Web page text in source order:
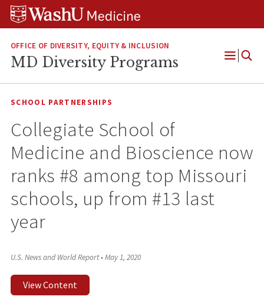
Skip
Skip
Skip
OFFICE OF DIVERSITY, EQUITY & INCLUSION
MD Diversity Programs
Open
SCHOOL PARTNERSHIPS
Collegiate School of
Medicine and Bioscience now
ranks #8 among top Missouri
schools, up from #13 last
year
U.S. News and World Report•May 1, 2020
View Content